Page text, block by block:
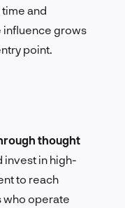
and
influence grows
point.
thought
invest in high-
to reach
who operate